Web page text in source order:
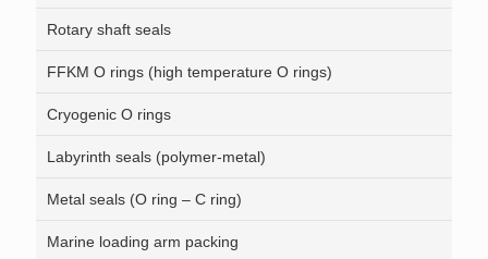
Rotary shaft seals
FFKM O rings (high temperature O rings)
Cryogenic O rings
Labyrinth seals (polymer-metal)
Metal seals (O ring – C ring)
Marine loading arm packing